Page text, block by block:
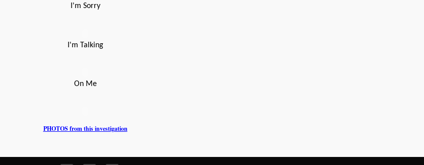
I'm Sorry
I'm Talking
On Me
PHOTOS from this investigation